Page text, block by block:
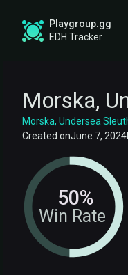
Playgroup.gg
EDH Tracker
Morska,
Morska, Undersea
Created onJune 7, 2024
Win Rate
50%